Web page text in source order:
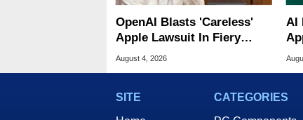
OpenAI Blasts 'Careless'
Apple Lawsuit In Fiery
Public Response
August 4, 2026
AI
SITE
CATEGORIES